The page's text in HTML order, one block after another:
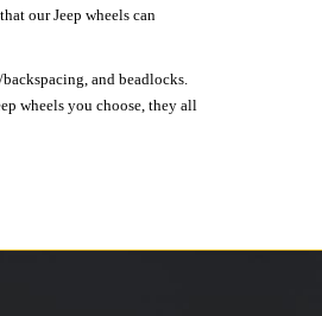
our Jeep wheels can
and beadlocks.
wheels you choose, they all